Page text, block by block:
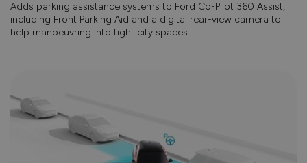
Adds parking assistance systems to Ford Co-Pilot 360 Assist,
including Front Parking Aid and a digital rear-view camera to
help manoeuvring into tight city spaces.